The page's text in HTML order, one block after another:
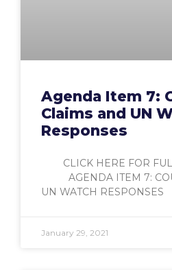
Agenda Item 7:
Claims and UN
Responses
CLICK HERE FOR
AGENDA ITEM 7:
UN WATCH RESPONSES
January 29, 2021